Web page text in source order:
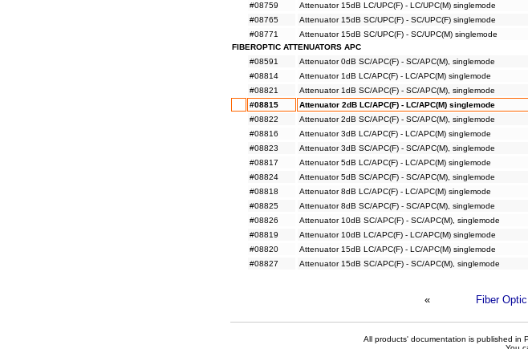
#08759
Attenuator 15dB LC/UPC(F) - LC/UPC(M) singlemode
#08765
Attenuator 15dB SC/UPC(F) - SC/UPC(F) singlemode
#08771
Attenuator 15dB SC/UPC(F) - SC/UPC(M) singlemode
FIBEROPTIC ATTENUATORS APC
#08591
Attenuator 0dB SC/APC(F) - SC/APC(M), singlemode
#08814
Attenuator 1dB LC/APC(F) - LC/APC(M) singlemode
#08821
Attenuator 1dB SC/APC(F) - SC/APC(M), singlemode
#08815
Attenuator 2dB LC/APC(F) - LC/APC(M) singlemode
#08822
Attenuator 2dB SC/APC(F) - SC/APC(M), singlemode
#08816
Attenuator 3dB LC/APC(F) - LC/APC(M) singlemode
#08823
Attenuator 3dB SC/APC(F) - SC/APC(M), singlemode
#08817
Attenuator 5dB LC/APC(F) - LC/APC(M) singlemode
#08824
Attenuator 5dB SC/APC(F) - SC/APC(M), singlemode
#08818
Attenuator 8dB LC/APC(F) - LC/APC(M) singlemode
#08825
Attenuator 8dB SC/APC(F) - SC/APC(M), singlemode
#08826
Attenuator 10dB SC/APC(F) - SC/APC(M), singlemode
#08819
Attenuator 10dB LC/APC(F) - LC/APC(M) singlemode
#08820
Attenuator 15dB LC/APC(F) - LC/APC(M) singlemode
#08827
Attenuator 15dB SC/APC(F) - SC/APC(M), singlemode
« Fiber
All products' documentation is published in